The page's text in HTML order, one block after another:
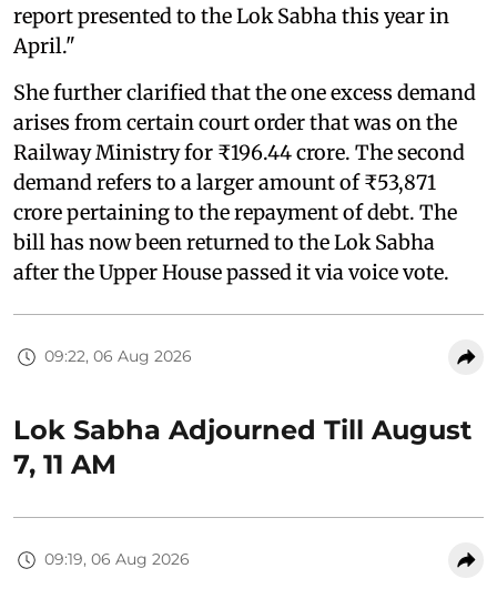
report presented to the Lok Sabha this year in
April."
She further clarified that the one excess demand
arises from certain court order that was on the
Railway Ministry for ₹196.44 crore. The second
demand refers to a larger amount of ₹53,871
crore pertaining to the repayment of debt. The
bill has now been returned to the Lok Sabha
after the Upper House passed it via voice vote.
09:22, 06 Aug 2026
Lok Sabha Adjourned Till August
7, 11 AM
09:19, 06 Aug 2026